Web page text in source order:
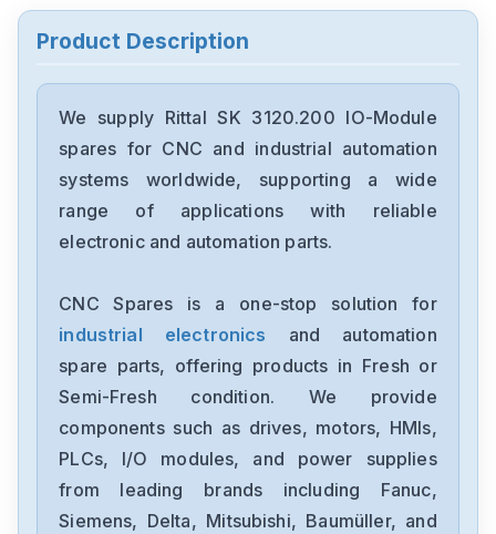
Product Description
We supply Rittal SK 3120.200 IO-Module
spares for CNC and industrial automation
systems worldwide, supporting a wide
range of applications with reliable
electronic and automation parts.
CNC Spares is a one-stop solution for
industrial electronics
and automation
spare parts, offering products in Fresh or
Semi-Fresh condition. We provide
components such as drives, motors, HMIs,
PLCs, I/O modules, and power supplies
from leading brands including Fanuc,
Siemens, Delta, Mitsubishi, Baumüller, and